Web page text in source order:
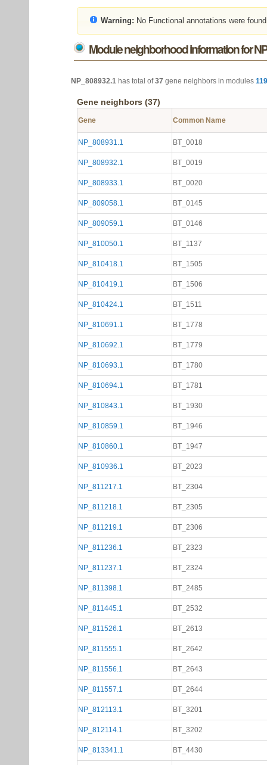
Warning: No Functional annotations were
Module neighborhood information for
NP_808932.1 has total of37 gene neighbors in modules 119
Gene neighbors (37)
Gene Common Name
NP_808931.1 BT_0018
NP_808932.1 BT_0019
NP_808933.1 BT_0020
NP_809058.1 BT_0145
NP_809059.1 BT_0146
NP_810050.1 BT_1137
NP_810418.1 BT_1505
NP_810419.1 BT_1506
NP_810424.1 BT_1511
NP_810691.1 BT_1778
NP_810692.1 BT_1779
NP_810693.1 BT_1780
NP_810694.1 BT_1781
NP_810843.1 BT_1930
NP_810859.1 BT_1946
NP_810860.1 BT_1947
NP_810936.1 BT_2023
NP_811217.1 BT_2304
NP_811218.1 BT_2305
NP_811219.1 BT_2306
NP_811236.1 BT_2323
NP_811237.1 BT_2324
NP_811398.1 BT_2485
NP_811445.1 BT_2532
NP_811526.1 BT_2613
NP_811555.1 BT_2642
NP_811556.1 BT_2643
NP_811557.1 BT_2644
NP_812113.1 BT_3201
NP_812114.1 BT_3202
NP_813341.1 BT_4430